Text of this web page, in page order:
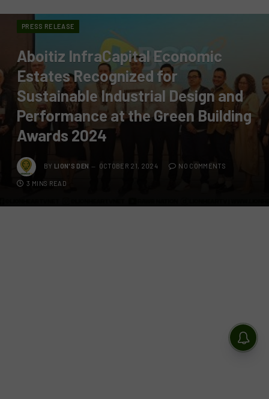
PRESS RELEASE
Aboitiz InfraCapital Economic
Estates Recognized for
Sustainable Industrial Design and
Performance at the Green Building
Awards 2024
BY LION'S DEN OCTOBER 21, 2024 NO COMMENTS
3 MINS READ